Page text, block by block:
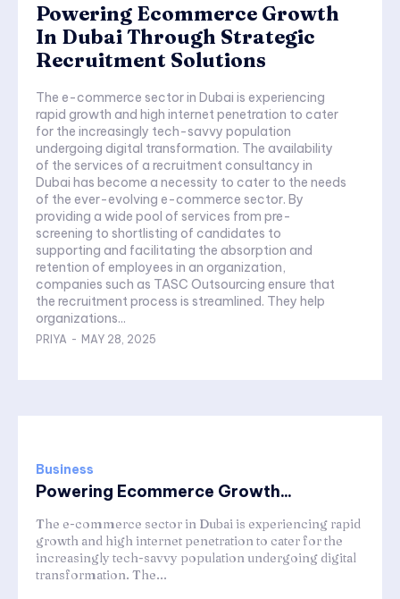
Powering Ecommerce Growth
In Dubai Through Strategic
Recruitment Solutions
The e-commerce sector in Dubai is experiencing
rapid growth and high internet penetration to cater
for the increasingly tech-savvy population
undergoing digital transformation. The availability
of the services of a recruitment consultancy in
Dubai has become a necessity to cater to the needs
of the ever-evolving e-commerce sector. By
providing a wide pool of services from pre-
screening to shortlisting of candidates to
supporting and facilitating the absorption and
retention of employees in an organization,
companies such as TASC Outsourcing ensure that
the recruitment process is streamlined. They help
organizations...
PRIYA - MAY 28, 2025
Business
Powering Ecommerce Growth...
The e-commerce sector in Dubai is experiencing rapid
growth and high internet penetration to cater for the
increasingly tech-savvy population undergoing digital
transformation. The...